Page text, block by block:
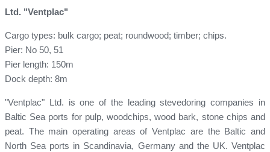
Ltd. "Ventplac"
Cargo types: bulk cargo; peat; roundwood; timber; chips.
Pier: No 50, 51
Pier length: 150m
Dock depth: 8m
"Ventplac" Ltd. is one of the leading stevedoring companies in
Baltic Sea ports for pulp, woodchips, wood bark, stone chips and
peat. The main operating areas of Ventplac are the Baltic and
North Sea ports in Scandinavia, Germany and the UK. Ventplac